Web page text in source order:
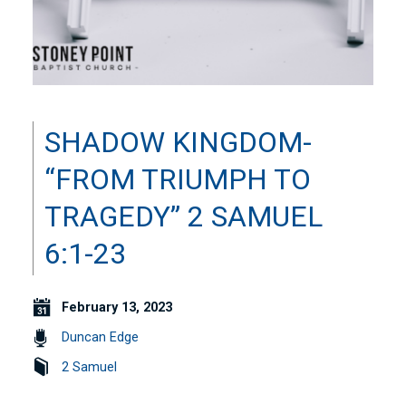
SHADOW KINGDOM-
“FROM TRIUMPH TO
TRAGEDY” 2 SAMUEL
6:1-23
February 13, 2023
Duncan Edge
2 Samuel